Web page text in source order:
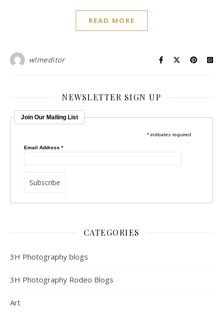
READ MORE
wlmeditor
NEWSLETTER SIGN UP
Join Our Mailing List
* indicates required
Email Address*
CATEGORIES
3H Photography blogs
3H Photography Rodeo Blogs
Art